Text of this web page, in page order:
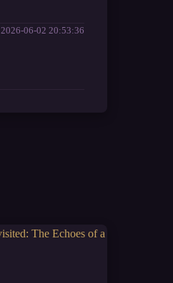
2026-06-02 20:53:36